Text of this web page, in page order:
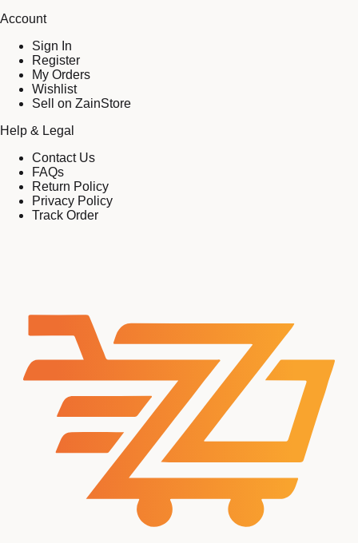
Account
Sign In
Register
My Orders
Wishlist
Sell on ZainStore
Help & Legal
Contact Us
FAQs
Return Policy
Privacy Policy
Track Order